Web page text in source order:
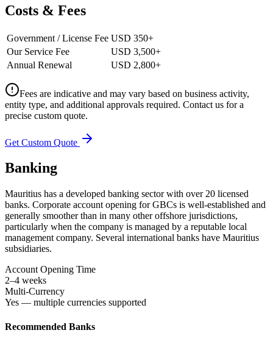
Costs & Fees
Government / License Fee USD 350+
Our Service Fee
USD 3,500+
Annual Renewal
USD 2,800+
Fees are indicative and may vary based on business activity,
entity type, and additional approvals required. Contact us for a
precise custom quote.
Get Custom Quote
Banking
Mauritius has a developed banking sector with over 20 licensed
banks. Corporate account opening for GBCs is well-established and
generally smoother than in many other offshore jurisdictions,
particularly when the company is managed by a reputable local
management company. Several international banks have Mauritius
subsidiaries.
Account Opening Time
2–4 weeks
Multi-Currency
Yes — multiple currencies supported
Recommended Banks